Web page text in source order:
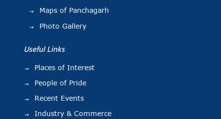
Maps of Panchagarh
Photo Gallery
Useful Links
Places of Interest
People of Pride
Recent Events
Industry & Commerce